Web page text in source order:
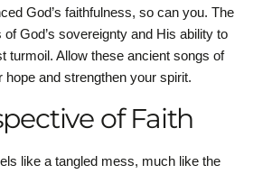
God’s faithfulness, so can you. The
God’s sovereignty and His ability to
turmoil. Allow these ancient songs of
hope and strengthen your spirit.
of Faith
like a tangled mess, much like the